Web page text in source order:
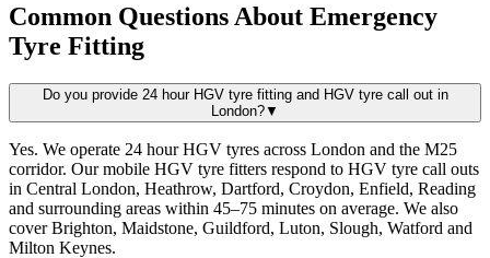
Common Questions About Emergency
Tyre Fitting
Do you provide 24 hour HGV tyre fitting and HGV tyre call out in
London?▼
Yes. We operate 24 hour HGV tyres across London and the M25
corridor. Our mobile HGV tyre fitters respond to HGV tyre call outs
in Central London, Heathrow, Dartford, Croydon, Enfield, Reading
and surrounding areas within 45–75 minutes on average. We also
cover Brighton, Maidstone, Guildford, Luton, Slough, Watford and
Milton Keynes.